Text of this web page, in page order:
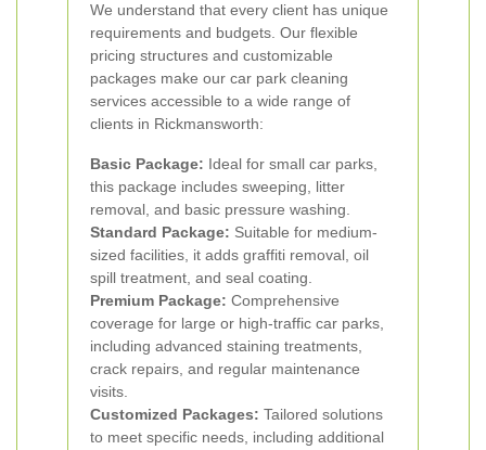
We understand that every client has unique
requirements and budgets. Our flexible
pricing structures and customizable
packages make our car park cleaning
services accessible to a wide range of
clients in Rickmansworth:
Basic Package: Ideal for small car parks,
this package includes sweeping, litter
removal, and basic pressure washing.
Standard Package: Suitable for medium-
sized facilities, it adds graffiti removal, oil
spill treatment, and seal coating.
Premium Package: Comprehensive
coverage for large or high-traffic car parks,
including advanced staining treatments,
crack repairs, and regular maintenance
visits.
Customized Packages: Tailored solutions
to meet specific needs, including additional